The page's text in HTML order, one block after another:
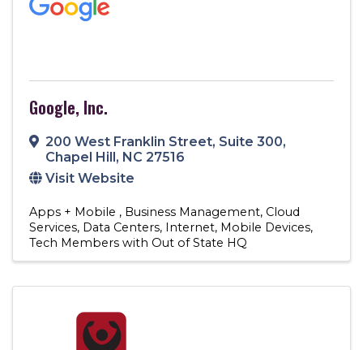
Google, Inc.
200 West Franklin Street, Suite 300,
Chapel Hill, NC 27516
Visit Website
Apps + Mobile Business Management Cloud
Services Data Centers Internet Mobile Devices
Tech Members with Out of State HQ